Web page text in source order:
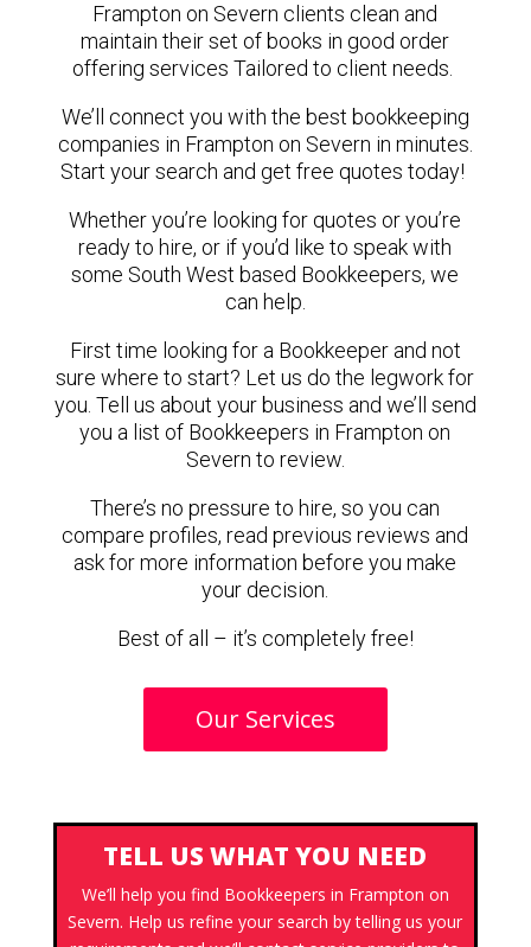
Frampton on Severn clients clean and
maintain their set of books in good order
offering services Tailored to client needs.
We’ll connect you with the best bookkeeping
companies in Frampton on Severn in minutes.
Start your search and get free quotes today!
Whether you’re looking for quotes or you’re
ready to hire, or if you’d like to speak with
some South West based Bookkeepers, we
can help.
First time looking for a Bookkeeper and not
sure where to start? Let us do the legwork for
you. Tell us about your business and we’ll send
you a list of Bookkeepers in Frampton on
Severn to review.
There’s no pressure to hire, so you can
compare profiles, read previous reviews and
ask for more information before you make
your decision.
Best of all – it’s completely free!
Our Services
TELL US WHAT YOU NEED
We’ll help you find Bookkeepers in Frampton on
Severn. Help us refine your search by telling us your